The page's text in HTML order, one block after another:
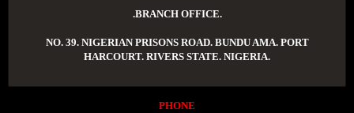
.BRANCH OFFICE.
NO. 39. NIGERIAN PRISONS ROAD. BUNDU AMA. PORT
HARCOURT. RIVERS STATE. NIGERIA.
PHONE